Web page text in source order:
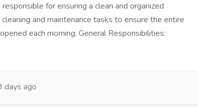
for ensuring a clean and organized
and maintenance tasks to ensure the entire
each morning. General Responsibilities:
days ago